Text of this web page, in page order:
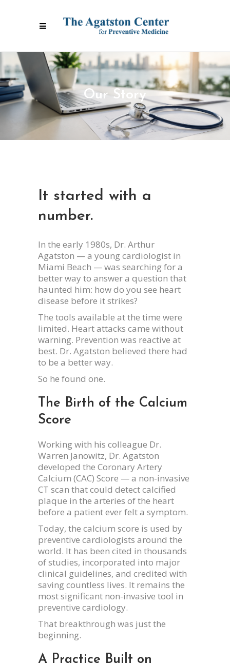
Our Story
It started with a
number.
In the early 1980s, Dr. Arthur
Agatston — a young cardiologist in
Miami Beach — was searching for a
better way to answer a question that
haunted him: how do you see heart
disease before it strikes?
The tools available at the time were
limited. Heart attacks came without
warning. Prevention was reactive at
best. Dr. Agatston believed there had
to be a better way.
So he found one.
The Birth of the Calcium
Score
Working with his colleague Dr.
Warren Janowitz, Dr. Agatston
developed the Coronary Artery
Calcium (CAC) Score — a non-invasive
CT scan that could detect calcified
plaque in the arteries of the heart
before a patient ever felt a symptom.
Today, the calcium score is used by
preventive cardiologists around the
world. It has been cited in thousands
of studies, incorporated into major
clinical guidelines, and credited with
saving countless lives. It remains the
most significant non-invasive tool in
preventive cardiology.
That breakthrough was just the
beginning.
A Practice Built on